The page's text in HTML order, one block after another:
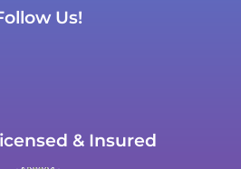
Us!
& Insured